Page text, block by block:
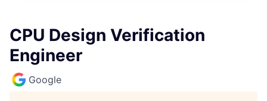
CPU Design Verification
Engineer
Google